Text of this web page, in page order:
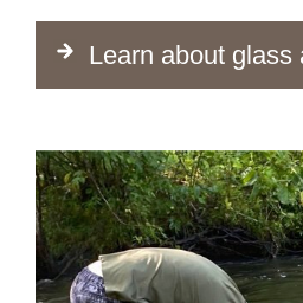
Learn about glass